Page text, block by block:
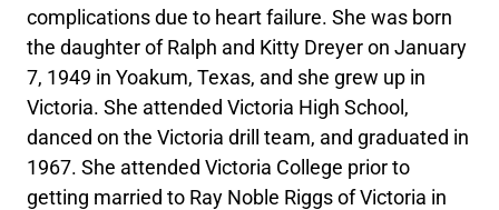
complications due to heart failure. She was born
the daughter of Ralph and Kitty Dreyer on January
7, 1949 in Yoakum, Texas, and she grew up in
Victoria. She attended Victoria High School,
danced on the Victoria drill team, and graduated in
1967. She attended Victoria College prior to
getting married to Ray Noble Riggs of Victoria in